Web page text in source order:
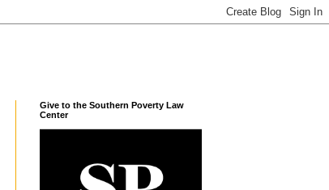
Give to the Southern Poverty Law
Center